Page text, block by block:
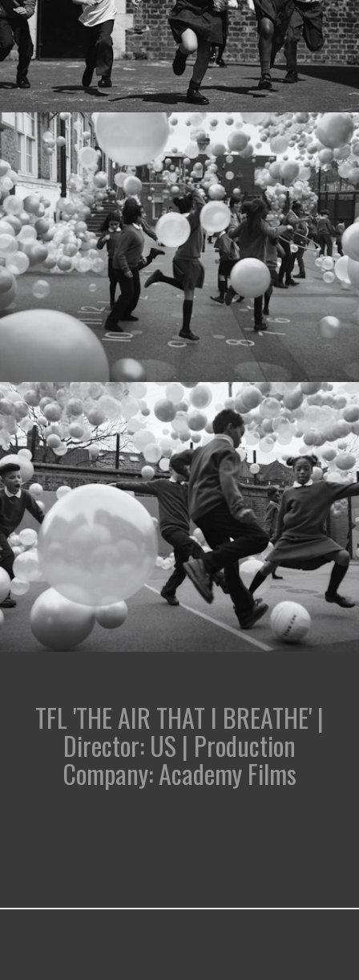
TFL 'THE AIR THAT I BREATHE' |
Director: US | Production
Company: Academy Films